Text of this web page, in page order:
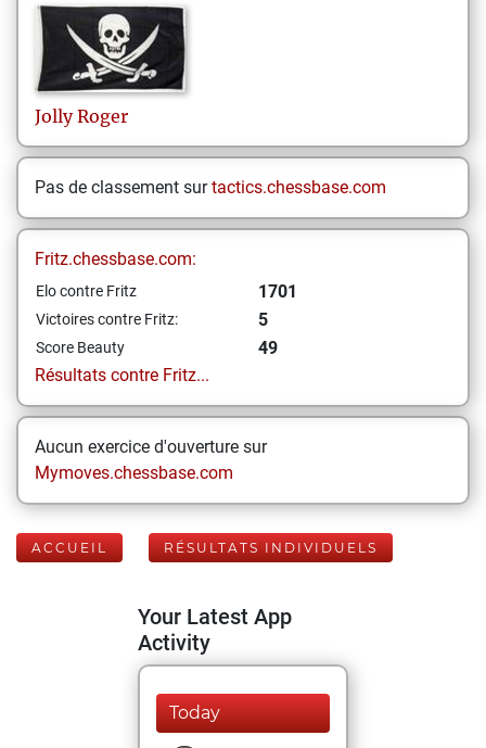
Jolly Roger
Pas de classement surtactics.chessbase.com
Fritz.chessbase.com:
Elo contre Fritz 1701
Victoires contre Fritz: 5
Score Beauty
49
Résultats contre Fritz...
Aucun exercice d'ouverture sur
Mymoves.chessbase.com
ACCUEIL RÉSULTATS INDIVIDUELS
Your Latest App
Activity
Today